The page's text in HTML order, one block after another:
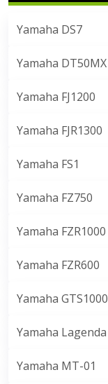
Yamaha DS7
Yamaha DT50MX
Yamaha FJ1200
Yamaha FJR1300
Yamaha FS1
Yamaha FZ750
Yamaha FZR1000
Yamaha FZR600
Yamaha GTS1000
Yamaha Lagenda
Yamaha MT-01